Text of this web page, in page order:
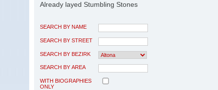
Already layed Stumbling Stones
SEARCH BY NAME
SEARCH BY STREET
SEARCH BY BEZIRK
SEARCH BY AREA
WITH BIOGRAPHIES
ONLY